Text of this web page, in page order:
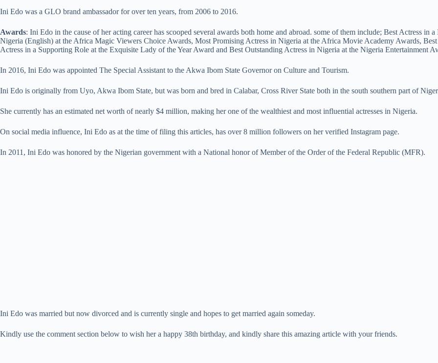
Ini Edo was a GLO brand ambassador for over ten years, from 2006 to 2016.
Awards: Ini Edo in the cause of her acting career has scooped several awards both home and abroad. some of them include; Best Actress
Nigeria (English) at the Africa Magic Viewers Choice Awards, Most Promising Actress in Nigeria at the Africa Movie Academy Awards,
Actress in a Supporting Role at the Exquisite Lady of the Year Award and Best Outstanding Actress in Nigeria at the Nigeria Entertainment
In 2016, Ini Edo was appointed The Special Assistant to the Akwa Ibom State Governor on Culture and Tourism.
Ini Edo is originally from Uyo, Akwa Ibom State, but was born and bred in Calabar, Cross River State both in the south southern part of
She currently has an estimated net worth of nearly $4 million, making her one of the wealthiest and most influential actresses in Nigeria.
On social media influence, Ini Edo as at the time of filing this articles, has over 8 million followers on her verified Instagram page.
In 2011, Ini Edo was honored by the Nigerian government with a National honor of Member of the Order of the Federal Republic (MFR).
Ini Edo was married but now divorced and is currently single and hopes to get married again someday.
Kindly use the comment section below to wish her a happy 38th birthday, and kindly share this amazing article with your friends.